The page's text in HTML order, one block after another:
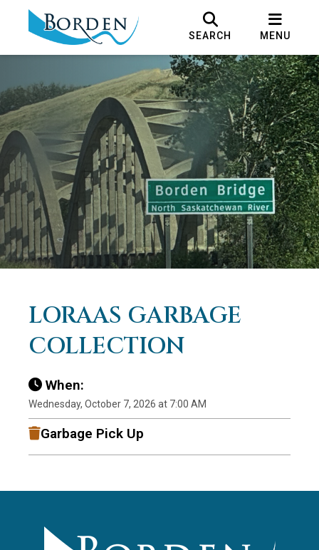
SEARCH MENU
LORAAS GARBAGE
COLLECTION
When:
Wednesday, October 7, 2026 at 7:00 AM
Garbage Pick Up